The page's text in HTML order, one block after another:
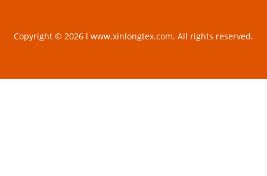
Copyright © 2026 l www.xinlongtex.com. All rights reserved.